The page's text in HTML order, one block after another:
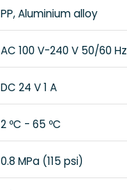
PP, Aluminium alloy
AC 100 V-240 V 50/60 Hz
DC 24 V 1 A
2 ºC - 65 ºC
0.8 MPa (115 psi)